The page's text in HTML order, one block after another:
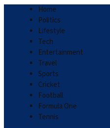
Home
Politics
Lifestyle
Tech
Entertainment
Travel
Sports
Cricket
Football
Formula One
Tennis